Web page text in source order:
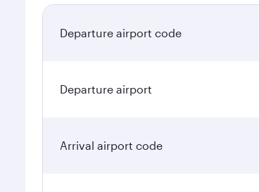
Departure airport code
Departure airport
Arrival airport code